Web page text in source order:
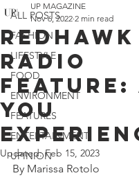
ALL POSTS
FASHION
LIFESTYLE
FOOD
ENVIRONMENT
FEATURES
ENTERTAINMENT
UPINION
RedHawk
Radio
Feature:
You
UP MAGAZINE
Nov 6, 2022 2 min read
Updated:Feb 15, 2023
By Marissa Rotolo